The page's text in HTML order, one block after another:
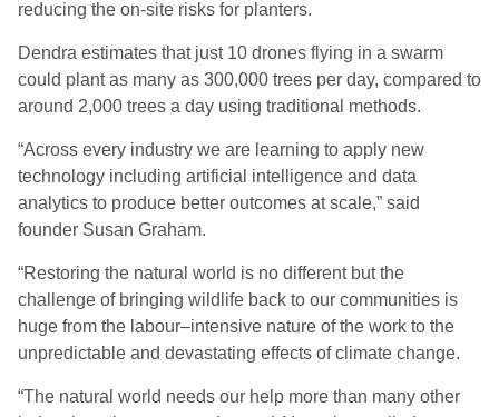
reducing the on-site risks for planters.
Dendra estimates that just 10 drones flying in a swarm
could plant as many as 300,000 trees per day, compared to
around 2,000 trees a day using traditional methods.
“Across every industry we are learning to apply new
technology including artificial intelligence and data
analytics to produce better outcomes at scale,” said
founder Susan Graham.
“Restoring the natural world is no different but the
challenge of bringing wildlife back to our communities is
huge from the labour–intensive nature of the work to the
unpredictable and devastating effects of climate change.
“The natural world needs our help more than many other